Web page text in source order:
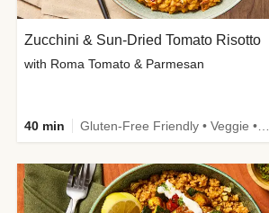
Zucchini & Sun-Dried Tomato Risotto
with Roma Tomato & Parmesan
40 min Gluten-Free Friendly • Veggie • Kid Friendly